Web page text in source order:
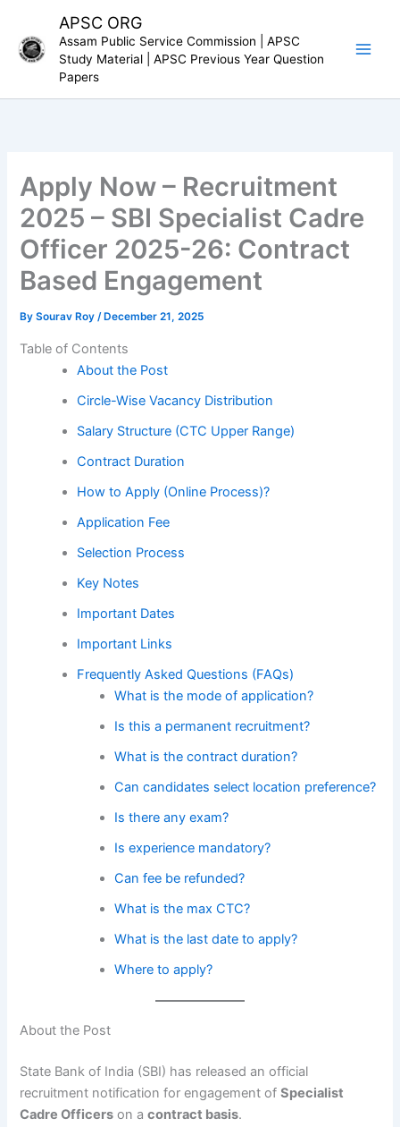
content
APSC ORG
Assam Public Service Commission | APSC
Study Material | APSC Previous Year Question
Papers
Apply Now – Recruitment
2025 – SBI Specialist Cadre
Officer 2025-26: Contract
Based Engagement
BySourav Roy/ December 21, 2025
Table of Contents
About the Post
Circle-Wise Vacancy Distribution
Salary Structure (CTC Upper Range)
Contract Duration
How to Apply (Online Process)?
Application Fee
Selection Process
Key Notes
Important Dates
Important Links
Frequently Asked Questions (FAQs)
What is the mode of application?
Is this a permanent recruitment?
What is the contract duration?
Can candidates select location preference?
Is there any exam?
Is experience mandatory?
Can fee be refunded?
What is the max CTC?
What is the last date to apply?
Where to apply?
About the Post
State Bank of India (SBI) has released an official
recruitment notification for engagement ofSpecialist
Cadre Officers on acontract basis.